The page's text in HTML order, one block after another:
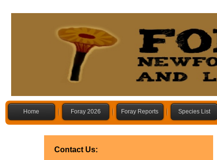
Home Foray 2026 Foray Reports Species List
Contact Us: